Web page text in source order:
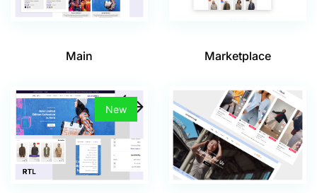
Main Marketplace
New